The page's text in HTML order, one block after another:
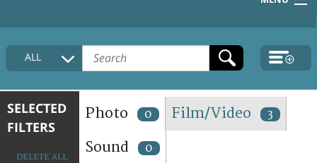
HOME
COLLECTIONS DESCRIPTION
TERMS AND CONDITIONS OF USE
FAQ
ALL
SELECTED
FILTERS
DELETE ALL
Photo 0 Film/Video 3
Sound 0